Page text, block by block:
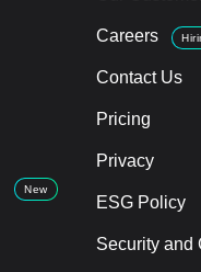
New
Careers
Contact Us
Pricing
Privacy
ESG Policy
Security and